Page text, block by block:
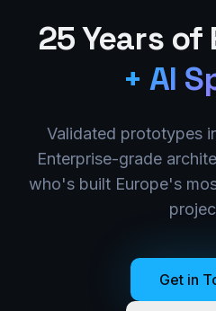
25 Years
+ AI
Validated prototypes
Enterprise-grade
who's built Europe's
Get in